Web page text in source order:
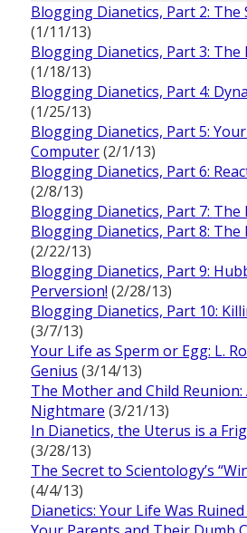
Blogging Dianetics, Part 2: The
(1/11/13)
Blogging Dianetics, Part 3:
(1/18/13)
Blogging Dianetics, Part 4:
(1/25/13)
Blogging Dianetics, Part 5:
Computer(2/1/13)
Blogging Dianetics, Part 6:
(2/8/13)
Blogging Dianetics, Part 7: The
Blogging Dianetics, Part 8: The
(2/22/13)
Blogging Dianetics, Part 9:
Perversion! (2/28/13)
Blogging Dianetics, Part 10:
(3/7/13)
Your Life as Sperm or Egg: L.
Genius (3/14/13)
The Mother and Child
Nightmare (3/21/13)
In Dianetics, the Uterus is a
(3/28/13)
The Secret to Scientology’s
(4/4/13)
Dianetics: Your Life Was